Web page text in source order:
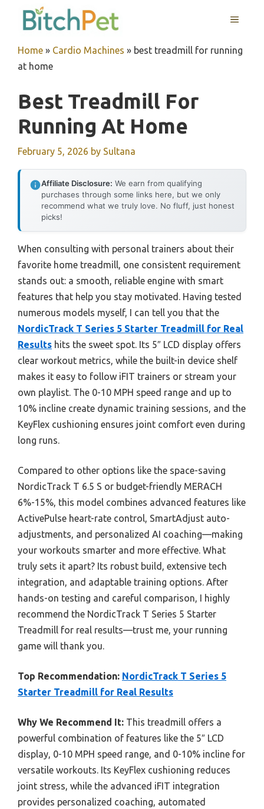
MENU
Home » Cardio Machines » best treadmill for running
at home
Best Treadmill For
Running At Home
February 5, 2026 by Sultana
Affiliate Disclosure: We earn from qualifying
purchases through some links here, but we only
recommend what we truly love. No fluff, just honest
picks!
When consulting with personal trainers about their
favorite home treadmill, one consistent requirement
stands out: a smooth, reliable engine with smart
features that help you stay motivated. Having tested
numerous models myself, I can tell you that the
NordicTrack T Series 5 Starter Treadmill for Real
Results hits the sweet spot. Its 5″ LCD display offers
clear workout metrics, while the built-in device shelf
makes it easy to follow iFIT trainers or stream your
own playlist. The 0-10 MPH speed range and up to
10% incline create dynamic training sessions, and the
KeyFlex cushioning ensures joint comfort even during
long runs.
Compared to other options like the space-saving
NordicTrack T 6.5 S or budget-friendly MERACH
6%-15%, this model combines advanced features like
ActivePulse heart-rate control, SmartAdjust auto-
adjustments, and personalized AI coaching—making
your workouts smarter and more effective. What
truly sets it apart? Its robust build, extensive tech
integration, and adaptable training options. After
hands-on testing and careful comparison, I highly
recommend the NordicTrack T Series 5 Starter
Treadmill for real results—trust me, your running
game will thank you.
Top Recommendation: NordicTrack T Series 5
Starter Treadmill for Real Results
Why We Recommend It: This treadmill offers a
powerful combination of features like the 5″ LCD
display, 0-10 MPH speed range, and 0-10% incline for
versatile workouts. Its KeyFlex cushioning reduces
joint stress, while the advanced iFIT integration
provides personalized coaching, automated